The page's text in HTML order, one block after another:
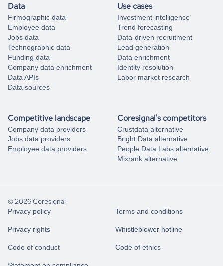
Data
Firmographic data
Employee data
Jobs data
Technographic data
Funding data
Company data enrichment
Data APIs
Data sources
Use cases
Investment intelligence
Trend forecasting
Data-driven recruitment
Lead generation
Data enrichment
Identity resolution
Labor market research
Competitive landscape
Company data providers
Jobs data providers
Employee data providers
Coresignal's competitors
Crustdata alternative
Bright Data alternative
People Data Labs alternative
Mixrank alternative
© 2026 Coresignal
Privacy policy Terms and conditions
Privacy rights Whistleblower hotline
Code of conduct Code of ethics